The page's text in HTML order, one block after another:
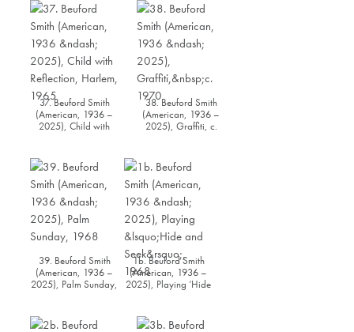
37. Beuford Smith
(American, 1936 –
2025), Child with
38. Beuford Smith
(American, 1936 –
2025), Graffiti, c.
39. Beuford Smith
(American, 1936 –
2025), Palm Sunday,
1b. Beuford Smith
(American, 1936 –
2025), Playing ‘Hide